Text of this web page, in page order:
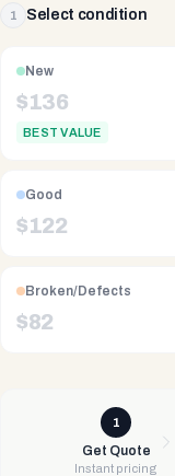
1 Select condition
New
$136
BEST VALUE
Good
$122
Broken/Defects
$82
1
Get Quote
Instant pricing